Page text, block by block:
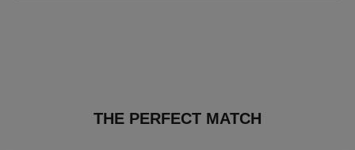
THE PERFECT MATCH